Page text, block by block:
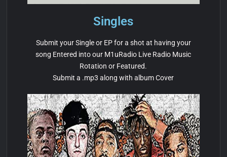
Singles
Submit your Single or EP for a shot at having your
song Entered into our M1uRadio Live Radio Music
Rotation or Featured.
Submit a .mp3 along with album Cover